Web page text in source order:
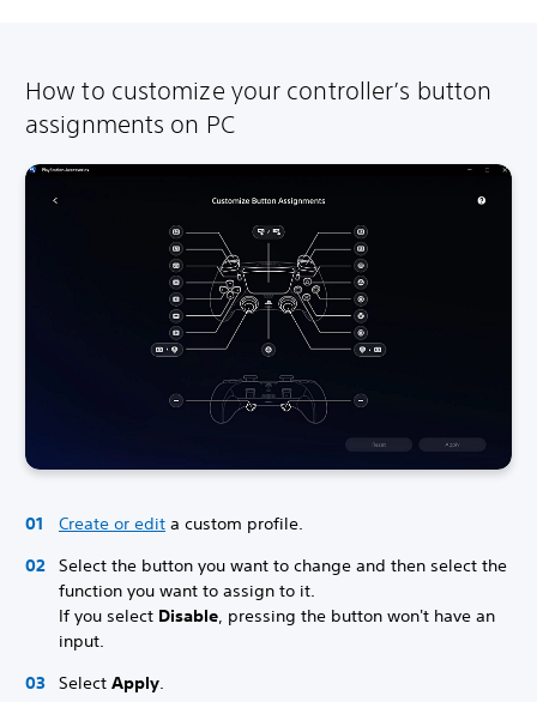
How to customize your controller’s button
assignments on PC
Create or edit a custom profile.
Select the button you want to change and then select the
function you want to assign to it.
If you select Disable, pressing the button won't have an
input.
Select Apply.